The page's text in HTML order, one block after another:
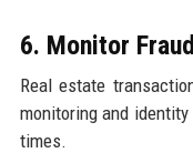
6. Monitor
Real estate
monitoring and
times.